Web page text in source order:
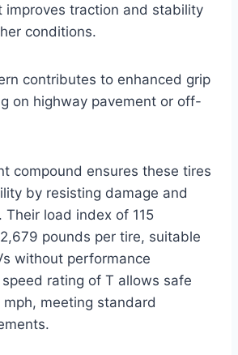
improves traction and stability
conditions.
contributes to enhanced grip
on highway pavement or off-
compound ensures these tires
by resisting damage and
Their load index of 115
pounds per tire, suitable
without performance
rating of T allows safe
mph, meeting standard